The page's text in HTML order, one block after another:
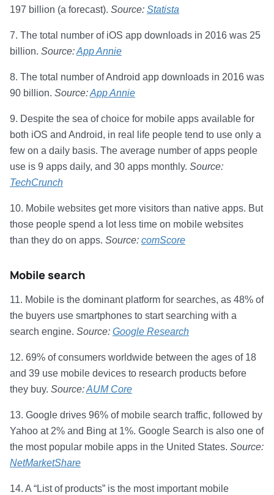
197 billion (a forecast). Source: Statista
7. The total number of iOS app downloads in 2016 was 25
billion. Source:App Annie
8. The total number of Android app downloads in 2016 was
90 billion. Source:App Annie
9. Despite the sea of choice for mobile apps available for
both iOS and Android, in real life people tend to use only a
few on a daily basis. The average number of apps people
use is 9 apps daily, and 30 apps monthly. Source:
TechCrunch
10. Mobile websites get more visitors than native apps. But
those people spend a lot less time on mobile websites
than they do on apps. Source: comScore
Mobile search
11. Mobile is the dominant platform for searches, as 48% of
the buyers use smartphones to start searching with a
search engine. Source: Google Research
12. 69% of consumers worldwide between the ages of 18
and 39 use mobile devices to research products before
they buy. Source:AUM Core
13. Google drives 96% of mobile search traffic, followed by
Yahoo at 2% and Bing at 1%. Google Search is also one of
the most popular mobile apps in the United States. Source:
NetMarketShare
14. A “List of products” is the most important mobile